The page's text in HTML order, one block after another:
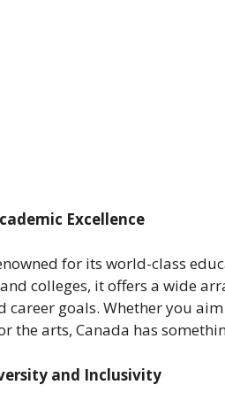
Excellence
for its world-class
colleges, it offers a wide
career goals. Whether you
the arts, Canada has
and Inclusivity